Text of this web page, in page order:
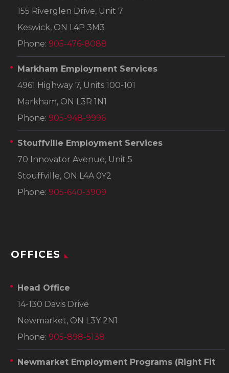
155 Riverglen Drive, Unit 7
Keswick, ON L4P 3M3
Phone: 905-476-8088
Markham Employment Services
4961 Highway 7, Units 100-101
Markham, ON L3R 1N1
Phone: 905-948-9996
Stouffville Employment Services
70 Innovator Avenue, Unit 5
Stouffville, ON L4A 0Y2
Phone: 905-640-3909
OFFICES
Head Office
14-130 Davis Drive
Newmarket, ON L3Y 2N1
Phone: 905-898-5138
Newmarket Employment Programs (Right Fit